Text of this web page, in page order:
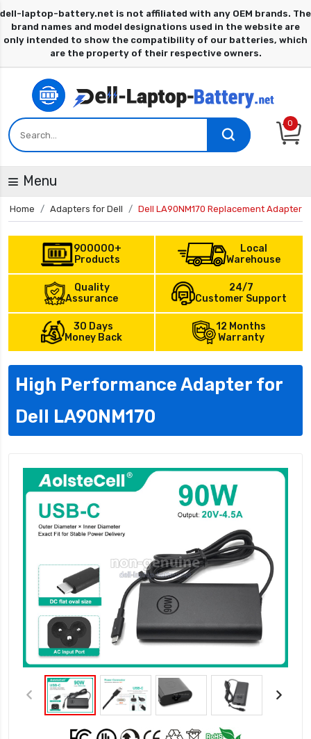
0
Menu
Home Adapters for Dell Dell LA90NM170 Replacement Adapter
900000+
Products
Local
Warehouse
Quality
Assurance
24/7
Customer Support
30 Days
Money Back
12 Months
Warranty
High Performance Adapter for
Dell LA90NM170